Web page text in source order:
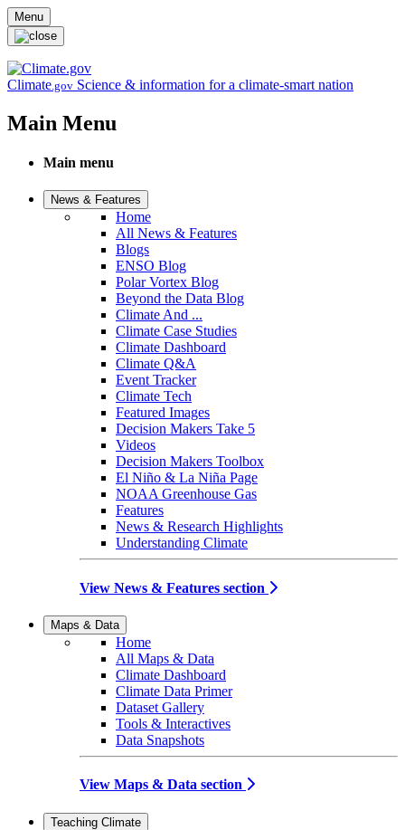
Skip to main content
Menu
Climate.gov Science & information for a climate-smart nation
Main Menu
Main menu
News & Features
Home
All News & Features
Blogs
ENSO Blog
Polar Vortex Blog
Beyond the Data Blog
Climate And ...
Climate Case Studies
Climate Dashboard
Climate Q&A
Event Tracker
Climate Tech
Featured Images
Decision Makers Take 5
Videos
Decision Makers Toolbox
El Niño & La Niña Page
NOAA Greenhouse Gas
Features
News & Research Highlights
Understanding Climate
View News & Features section
Maps & Data
Home
All Maps & Data
Climate Dashboard
Climate Data Primer
Dataset Gallery
Tools & Interactives
Data Snapshots
View Maps & Data section
Teaching Climate